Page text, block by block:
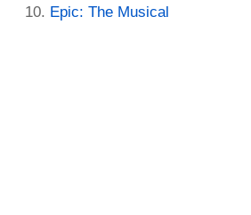
Epic: The Musical